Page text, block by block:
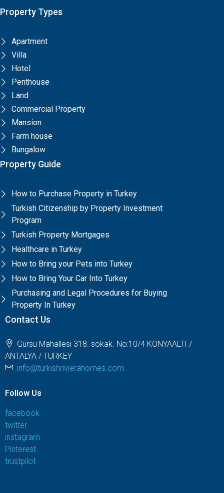
Property Types
Apartment
Villa
Hotel
Penthouse
Land
Commercial Property
Mansion
Farm house
Bungalow
Property Guide
How to Purchase Property in Turkey
Turkish Citizenship by Property Investment
Program
Turkish Property Mortgages
Healthcare in Turkey
How to Bring your Pets into Turkey
How to Bring Your Car Into Turkey
Purchasing and Legal Procedures for Buying
Property In Turkey
Contact Us
Gürsu Mahallesi 318. sokak. No:10/4 KONYAALTI /
ANTALYA / TURKEY
info@turkishrivierahomes.com
Follow Us
facebook
twitter
instagram
Pinterest
trustpilot